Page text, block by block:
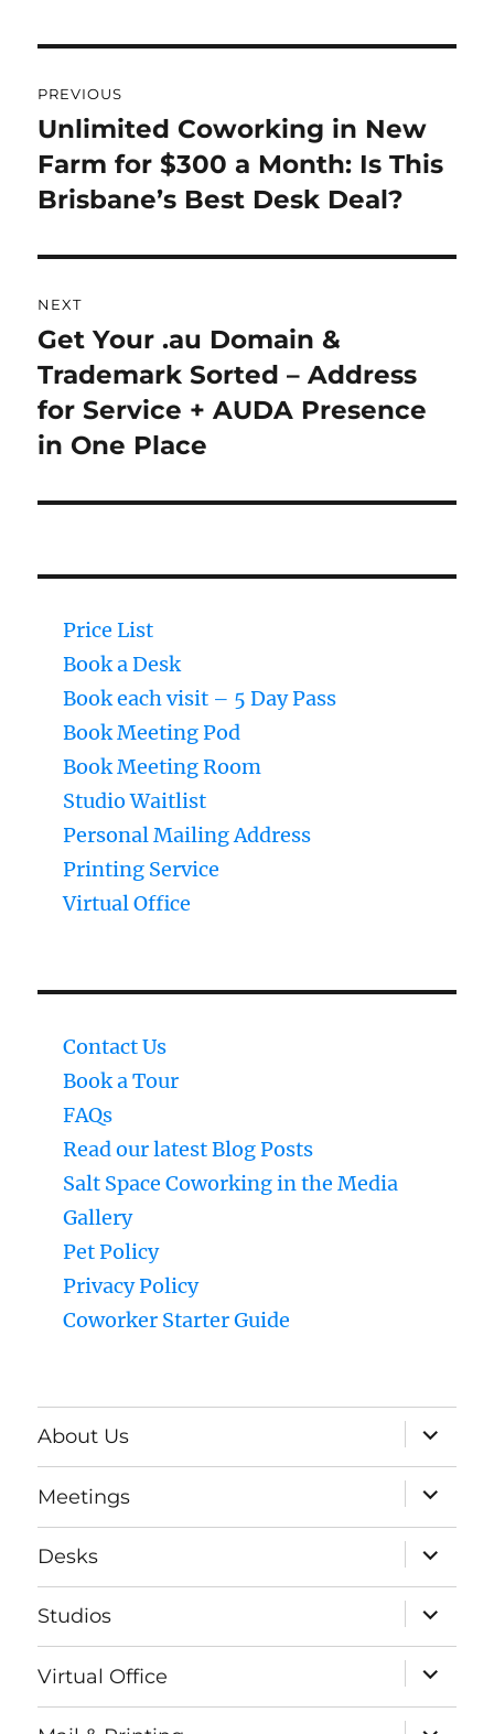
navigation
PREVIOUS
Previous
post:
Unlimited Coworking in New
Farm for $300 a Month: Is This
Brisbane’s Best Desk Deal?
NEXT
Next
post:
Get Your .au Domain &
Trademark Sorted – Address
for Service + AUDA Presence
in One Place
Price List
Book a Desk
Book each visit – 5 Day Pass
Book Meeting Pod
Book Meeting Room
Studio Waitlist
Personal Mailing Address
Printing Service
Virtual Office
Contact Us
Book a Tour
FAQs
Read our latest Blog Posts
Salt Space Coworking in the Media
Gallery
Pet Policy
Privacy Policy
Coworker Starter Guide
About Us
expand
child
menu
Meetings
expand
child
menu
Desks
expand
child
menu
Studios
expand
child
menu
Virtual Office
expand
child
menu